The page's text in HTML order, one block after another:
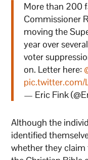
More than 200
Commissioner
moving the
year over
voter
on. Letter here:
pic.twitter.com/
— Eric Fink
Although the
identified
whether they